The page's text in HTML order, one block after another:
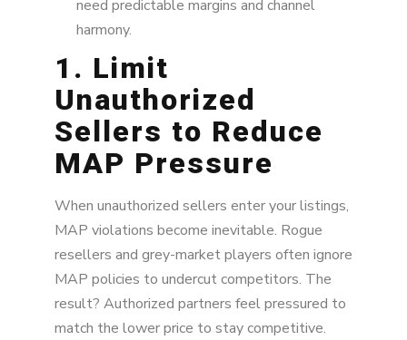
need predictable margins and channel
harmony.
1. Limit
Unauthorized
Sellers to Reduce
MAP Pressure
When unauthorized sellers enter your listings,
MAP violations become inevitable. Rogue
resellers and grey-market players often ignore
MAP policies to undercut competitors. The
result? Authorized partners feel pressured to
match the lower price to stay competitive.